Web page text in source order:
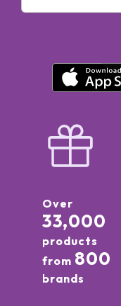
Over
33,000
products
from 800
brands